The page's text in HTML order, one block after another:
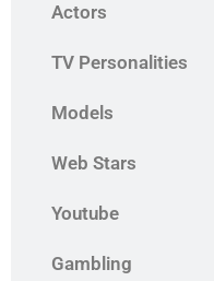
Actors
TV Personalities
Models
Web Stars
Youtube
Gambling